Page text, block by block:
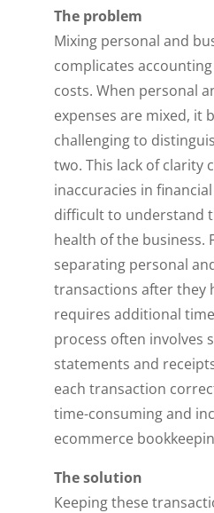
The problem
Mixing personal and
complicates
costs. When personal
expenses are mixed, it
challenging to
two. This lack of clarity
inaccuracies in
difficult to understand
health of the business.
separating personal
transactions after they
requires additional
process often involves
statements and
each transaction
time-consuming and
ecommerce
The solution
Keeping these